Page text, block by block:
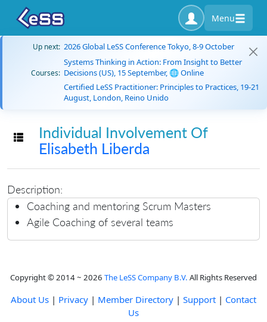
Menu
Up next: 2026 Global LeSS Conference Tokyo, 8-9 October
Courses:
Systems Thinking in Action: From Insight to Better
Decisions (US), 15 September, 🌐 Online
Certified LeSS Practitioner: Principles to Practices, 19-21
August, London, Reino Unido
Toggle navigation
Individual Involvement Of
Elisabeth Liberda
Description:
Coaching and mentoring Scrum Masters
Agile Coaching of several teams
Copyright © 2014 ~ 2026 The LeSS Company B.V. All Rights Reserved
About Us | Privacy | Member Directory | Support | Contact
Us